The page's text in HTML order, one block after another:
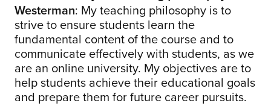
Westerman: My teaching philosophy is to
strive to ensure students learn the
fundamental content of the course and to
communicate effectively with students, as we
are an online university. My objectives are to
help students achieve their educational goals
and prepare them for future career pursuits.